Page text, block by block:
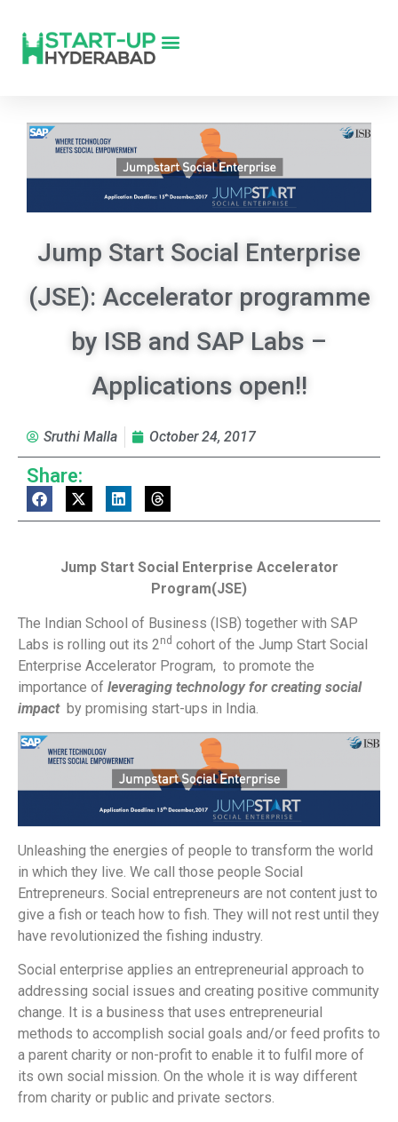
Jump Start Social Enterprise
(JSE): Accelerator programme
by ISB and SAP Labs –
Applications open!!
Sruthi Malla October 24, 2017
Share:
Jump Start Social Enterprise Accelerator
Program(JSE)
The Indian School of Business (ISB) together with SAP
Labs is rolling out its 2 nd cohort of the Jump Start Social
Enterprise Accelerator Program, to promote the
importance of leveraging technology for creating social
impact by promising start-ups in India.
Unleashing the energies of people to transform the world
in which they live. We call those people Social
Entrepreneurs. Social entrepreneurs are not content just to
give a fish or teach how to fish. They will not rest until they
have revolutionized the fishing industry.
Social enterprise applies an entrepreneurial approach to
addressing social issues and creating positive community
change. It is a business that uses entrepreneurial
methods to accomplish social goals and/or feed profits to
a parent charity or non-profit to enable it to fulfil more of
its own social mission. On the whole it is way different
from charity or public and private sectors.